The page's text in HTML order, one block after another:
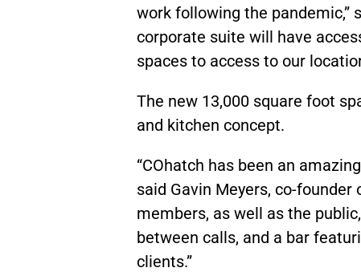
work following the pandemic,”
corporate suite will have
spaces to access to our
The new 13,000 square foot
and kitchen concept.
“COhatch has been an
said Gavin Meyers, co-
members, as well as the
between calls, and a bar
clients.”